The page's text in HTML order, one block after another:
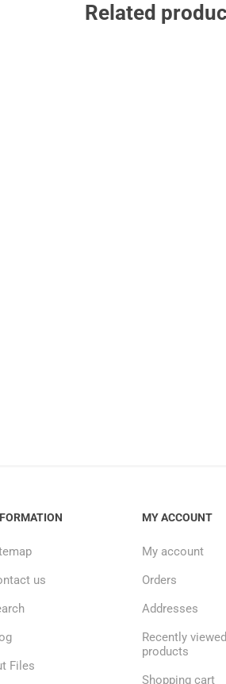
Related
us
Files
MY ACCOUNT
My account
Orders
Addresses
Recently viewed
products
Shopping cart